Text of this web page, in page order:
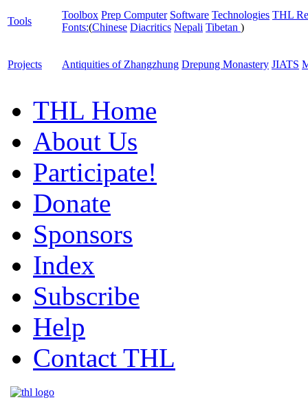
Tools
Toolbox Prep Computer Software Technologies THL
Fonts:(Chinese Diacritics Nepali Tibetan )
Projects Antiquities of Zhangzhung Drepung Monastery JIATS
THL Home
About Us
Participate!
Donate
Sponsors
Index
Subscribe
Help
Contact THL